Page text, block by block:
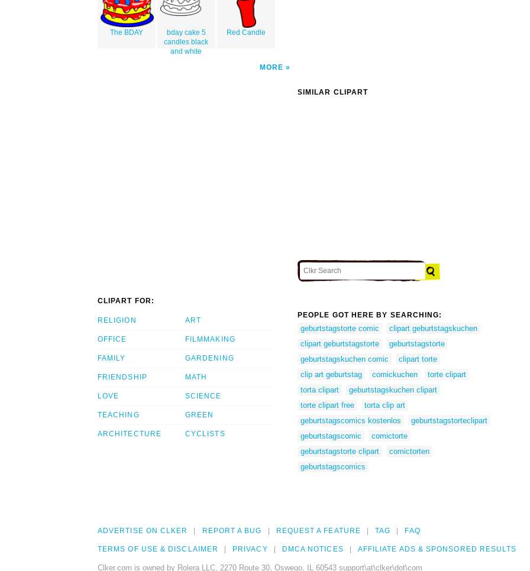
The BDAY
bday cake 5
candles black
and white
Red Candle
MORE
SIMILAR CLIPART
CLIPART FOR:
RELIGION
OFFICE
FAMILY
FRIENDSHIP
LOVE
TEACHING
ARCHITECTURE
ART
FILMMAKING
GARDENING
MATH
SCIENCE
GREEN
CYCLISTS
PEOPLE GOT HERE BY SEARCHING:
geburtstagstorte comic
clipart geburtstagskuchen
clipart geburtstagstorte
geburtstagstorte
geburtstagskuchen comic
clipart torte
clip art geburtstag
comickuchen
torte clipart
torta clipart
geburtstagskuchen clipart
torte clipart free
torta clip art
geburtstagscomics kostenlos
geburtstagstorteclipart
geburtstagscomic
comictorte
geburtstagstorte clipart
comictorten
geburtstagscomics
ADVERTISE ON CLKER REPORT A BUG REQUEST A FEATURE TAG FAQ
TERMS OF USE & DISCLAIMER PRIVACY DMCA NOTICES AFFILIATE ADS & SPONSORED RESULTS
Clker.com is owned by Rolera LLC, 2270 Route 30, Oswego, IL 60543 support\at\clker\dot\com